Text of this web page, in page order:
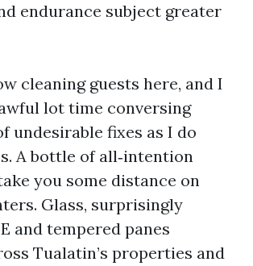
endurance subject greater
cleaning guests here, and I
lot time conversing
undesirable fixes as I do
A bottle of all‑intention
you some distance on
Glass, surprisingly
and tempered panes
Tualatin’s properties and